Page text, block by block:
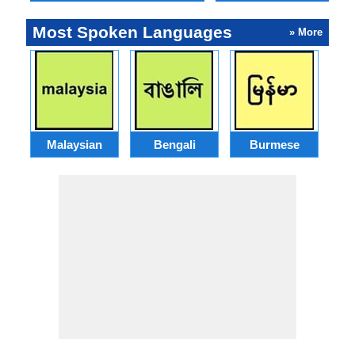
Most Spoken Languages » More
Malaysian Bengali Burmese